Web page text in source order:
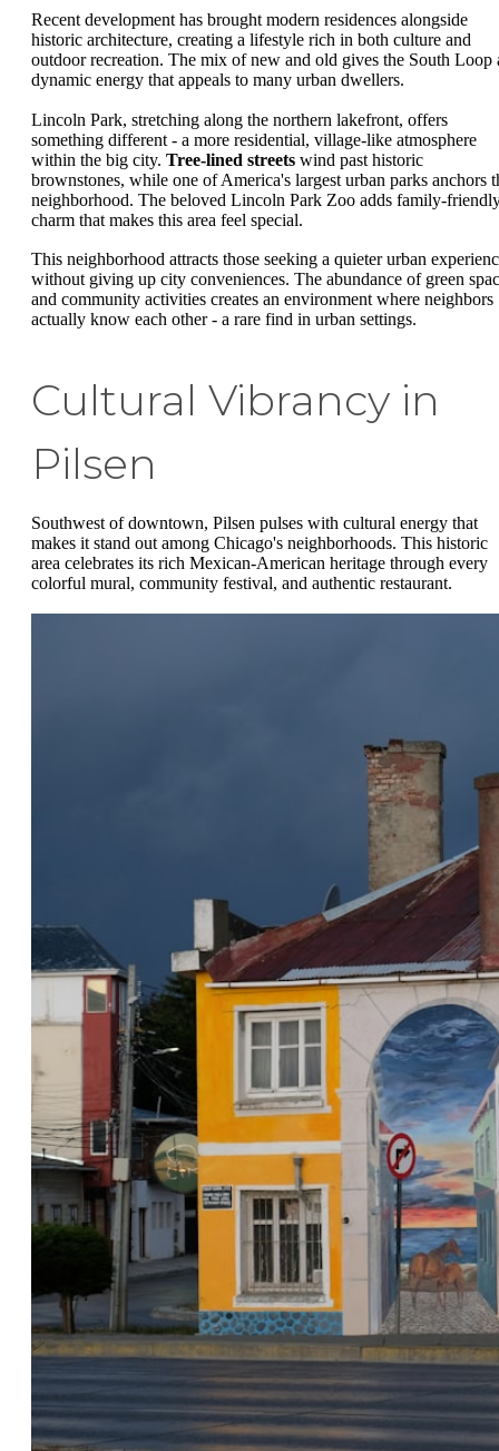
Recent development has brought modern residences alongside
historic architecture, creating a lifestyle rich in both culture and
outdoor recreation. The mix of new and old gives the South Loop
dynamic energy that appeals to many urban dwellers.
Lincoln Park, stretching along the northern lakefront, offers
something different - a more residential, village-like atmosphere
within the big city. Tree-lined streets wind past historic
brownstones, while one of America's largest urban parks anchors
neighborhood. The beloved Lincoln Park Zoo adds family-
charm that makes this area feel special.
This neighborhood attracts those seeking a quieter urban
without giving up city conveniences. The abundance of green
and community activities creates an environment where neighbors
actually know each other - a rare find in urban settings.
Cultural Vibrancy in
Pilsen
Southwest of downtown, Pilsen pulses with cultural energy that
makes it stand out among Chicago's neighborhoods. This historic
area celebrates its rich Mexican-American heritage through every
colorful mural, community festival, and authentic restaurant.